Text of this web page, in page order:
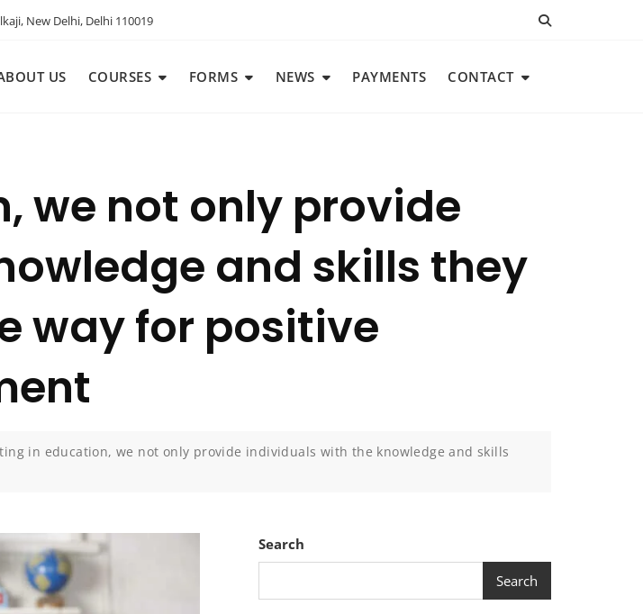
New Delhi, Delhi 110019
US COURSES FORMS NEWS PAYMENTS CONTACT
we not only provide
and skills they
way for positive
in education, we not only provide individuals with the knowledge and skills
Search
Search